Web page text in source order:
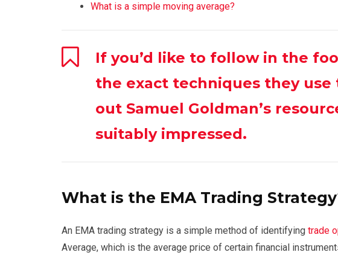
What is a simple moving average?
If you’d like to follow in the
the exact techniques they use
out Samuel Goldman’s
suitably impressed.
What is the EMA Trading
An EMA trading strategy is a simple method of identifying trade
Average, which is the average price of certain financial